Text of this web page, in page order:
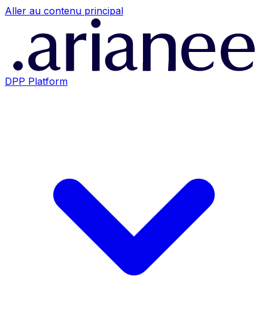
Aller au contenu principal
DPP Platform